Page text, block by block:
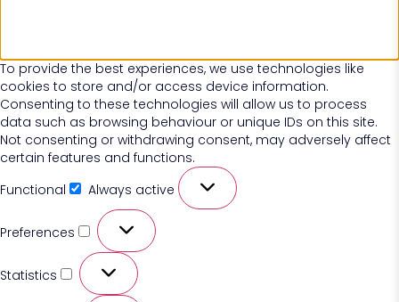
To provide the best experiences, we use technologies like
cookies to store and/or access device information.
Consenting to these technologies will allow us to process
data such as browsing behaviour or unique IDs on this site.
Not consenting or withdrawing consent, may adversely affect
certain features and functions.
Functional
Always active
Preferences
Statistics